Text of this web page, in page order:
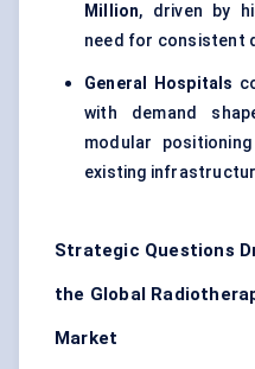
Million, driven by
need for consistent
General Hospitals
with demand
modular
existing
Strategic Questions
the Global
Market